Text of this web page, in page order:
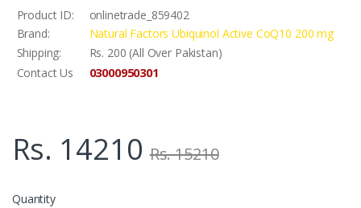
Product ID:
onlinetrade_859402
Brand:
Natural Factors Ubiquinol Active CoQ10 200 mg
Shipping:
Rs. 200 (All Over Pakistan)
Contact Us
03000950301
Rs. 14210 Rs. 15210
Quantity